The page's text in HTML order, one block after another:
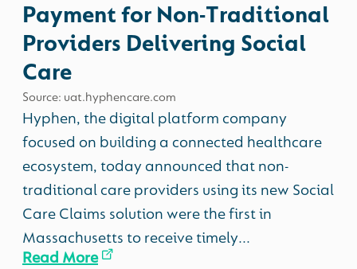
Payment for Non-Traditional
Providers Delivering Social
Care
Source: uat.hyphencare.com
Hyphen, the digital platform company
focused on building a connected healthcare
ecosystem, today announced that non-
traditional care providers using its new Social
Care Claims solution were the first in
Massachusetts to receive timely...
Read More